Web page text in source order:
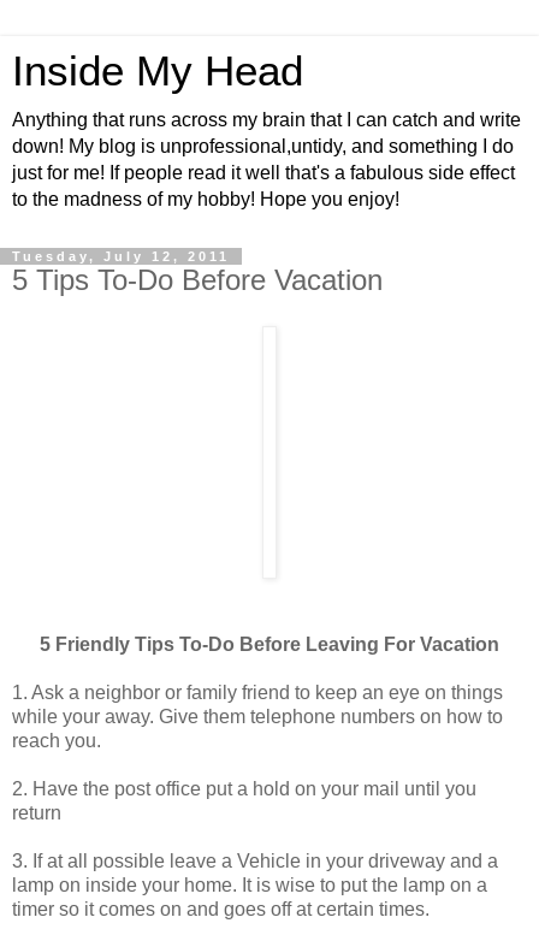
Inside My Head
Anything that runs across my brain that I can catch and write
down! My blog is unprofessional,untidy, and something I do
just for me! If people read it well that's a fabulous side effect
to the madness of my hobby! Hope you enjoy!
Tuesday, July 12, 2011
5 Tips To-Do Before Vacation
5 Friendly Tips To-Do Before Leaving For Vacation
1. Ask a neighbor or family friend to keep an eye on things
while your away. Give them telephone numbers on how to
reach you.
2. Have the post office put a hold on your mail until you
return
3. If at all possible leave a Vehicle in your driveway and a
lamp on inside your home. It is wise to put the lamp on a
timer so it comes on and goes off at certain times.